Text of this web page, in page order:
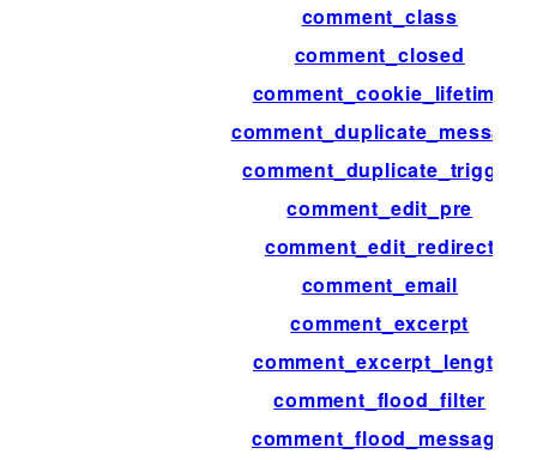
comment_class
comment_closed
comment_cookie_lifetime
comment_duplicate_message
comment_duplicate_trigger
comment_edit_pre
comment_edit_redirect
comment_email
comment_excerpt
comment_excerpt_length
comment_flood_filter
comment_flood_message